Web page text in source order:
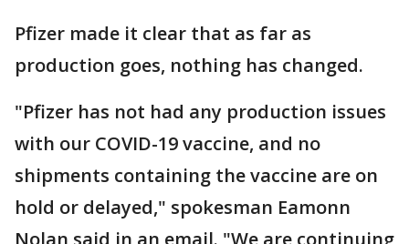
Pfizer made it clear that as far as
production goes, nothing has changed.
"Pfizer has not had any production issues
with our COVID-19 vaccine, and no
shipments containing the vaccine are on
hold or delayed," spokesman Eamonn
Nolan said in an email. "We are continuing